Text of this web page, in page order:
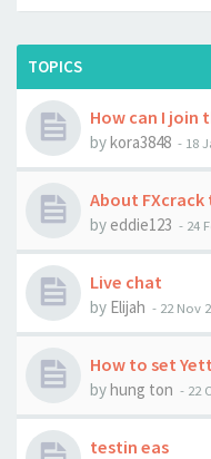
TOPICS
How can I join
bykora3848 - 18
About
by eddie123 - 24
Live chat
by Elijah - 22 Nov
How to set
byhung ton - 22
testin eas